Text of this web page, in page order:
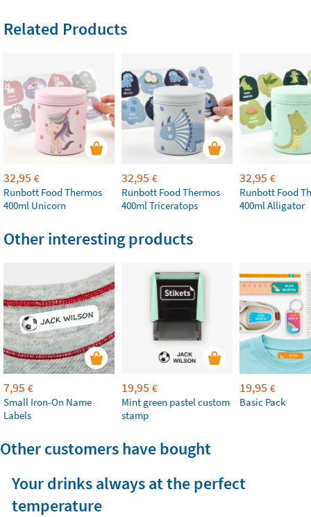
Related Products
32,95 €
Runbott Food Thermos
400ml Unicorn
32,95 €
Runbott Food Thermos
400ml Triceratops
32,95 €
Runbott Food
400ml Alligator
Other interesting products
7,95 €
Small Iron-On Name
Labels
19,95 €
Mint green pastel custom
stamp
19,95 €
Basic Pack
Other customers have bought
Your drinks always at the perfect
temperature